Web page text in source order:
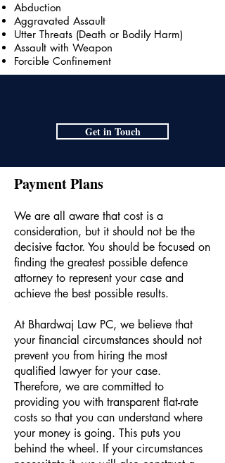
Abduction
Aggravated Assault
Utter Threats (Death or Bodily Harm)
Assault with Weapon
Forcible Confinement
Get in Touch
Payment Plans
We are all aware that cost is a
consideration, but it should not be the
decisive factor. You should be focused on
finding the greatest possible defence
attorney to represent your case and
achieve the best possible results.
At Bhardwaj Law PC, we believe that
your financial circumstances should not
prevent you from hiring the most
qualified lawyer for your case.
Therefore, we are committed to
providing you with transparent flat-rate
costs so that you can understand where
your money is going. This puts you
behind the wheel. If your circumstances